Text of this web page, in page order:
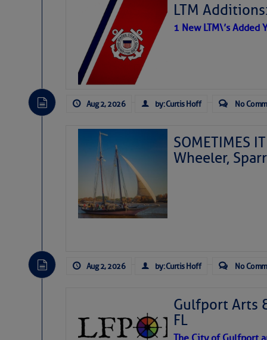
LTM
1 New LTM\’s Added
Aug 2, 2026 by: Curtis Hoff No
SOMETIMES
Wheeler,
Aug 2, 2026 by: Curtis Hoff No
Gulfport Arts
FL